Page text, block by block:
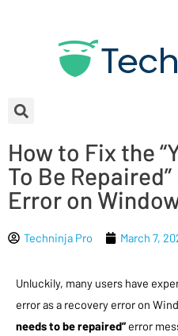
How to Fix the
To Be
Error on
Techninja Pro March 7,
Unluckily, many users have
error as a recovery error on
needs to be repaired” error